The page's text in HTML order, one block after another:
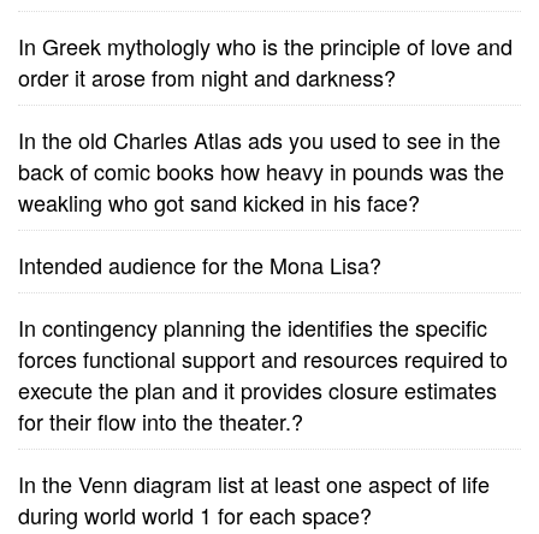
In Greek mythologly who is the principle of love and
order it arose from night and darkness?
In the old Charles Atlas ads you used to see in the
back of comic books how heavy in pounds was the
weakling who got sand kicked in his face?
Intended audience for the Mona Lisa?
In contingency planning the identifies the specific
forces functional support and resources required to
execute the plan and it provides closure estimates
for their flow into the theater.?
In the Venn diagram list at least one aspect of life
during world world 1 for each space?